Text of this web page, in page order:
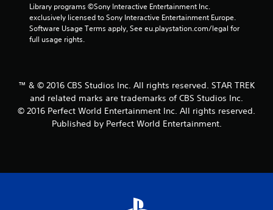
Library programs ©Sony Interactive Entertainment Inc.
exclusively licensed to Sony Interactive Entertainment Europe.
Software Usage Terms apply, See eu.playstation.com/legal for
full usage rights.
™ & © 2016 CBS Studios Inc. All rights reserved. STAR TREK
and related marks are trademarks of CBS Studios Inc.
© 2016 Perfect World Entertainment Inc. All rights reserved.
Published by Perfect World Entertainment.